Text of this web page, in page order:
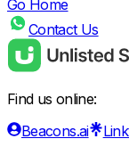
Go Home
Contact Us
Find us online:
Beacons.ai